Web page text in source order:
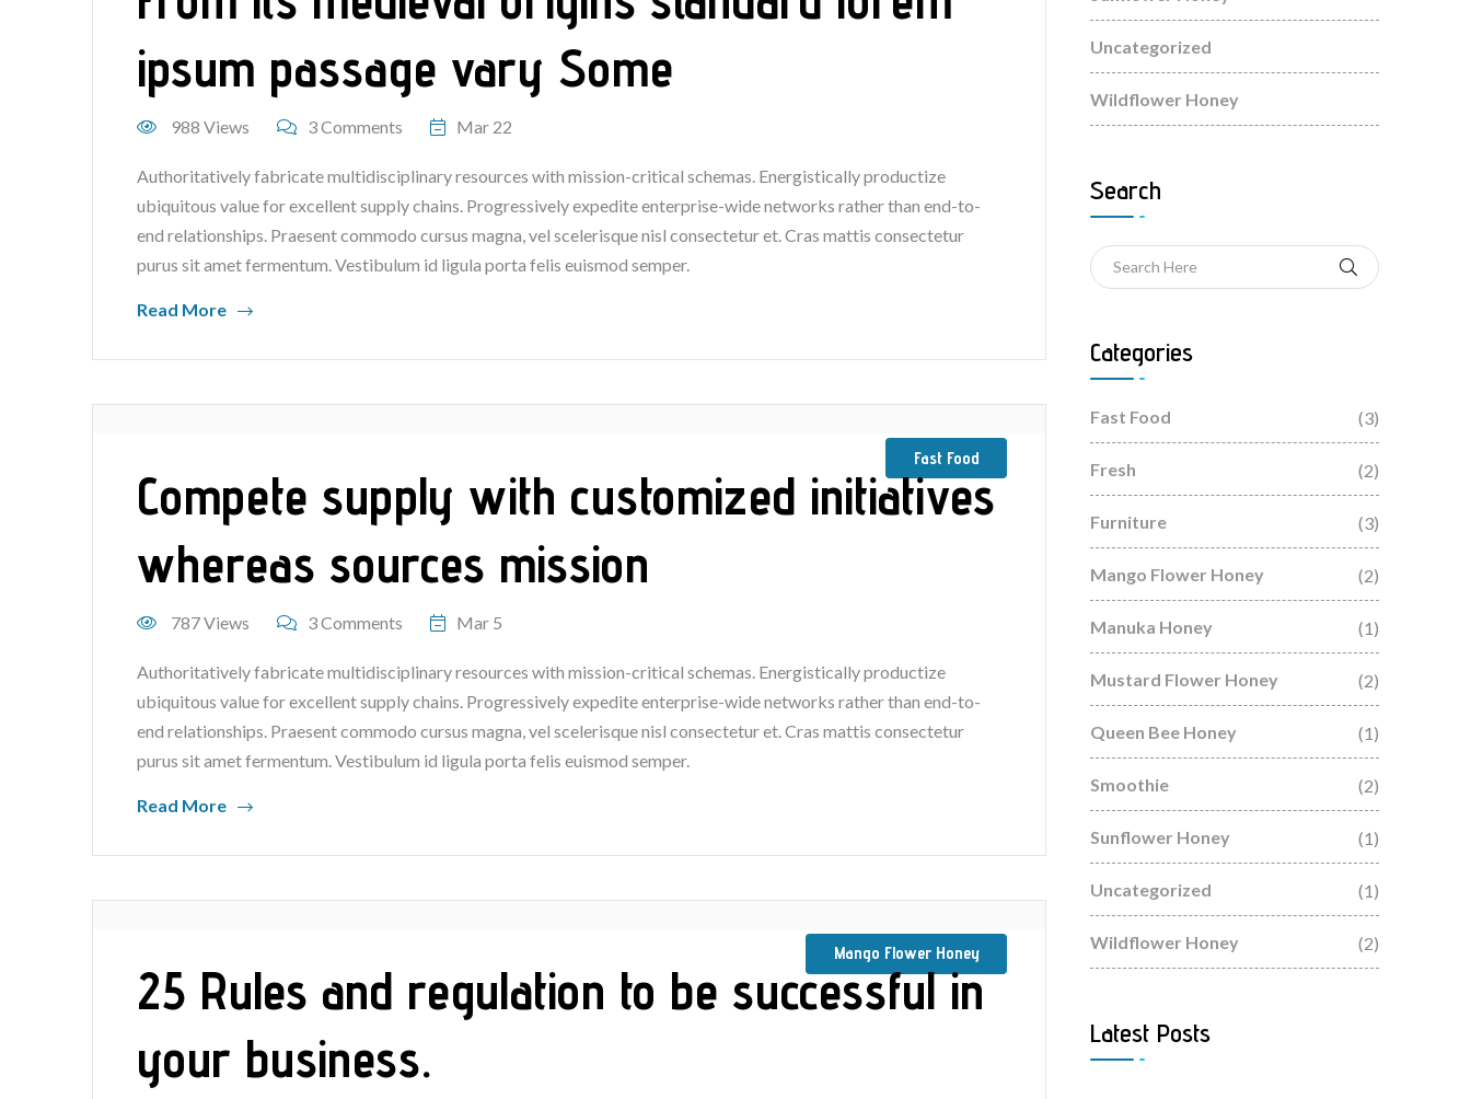
ipsum passage vary Some
988 Views 3 Comments Mar 22
Authoritatively fabricate multidisciplinary resources with mission-critical schemas. Energistically productize
ubiquitous value for excellent supply chains. Progressively expedite enterprise-wide networks rather than end-to-
end relationships. Praesent commodo cursus magna, vel scelerisque nisl consectetur et. Cras mattis consectetur
purus sit amet fermentum. Vestibulum id ligula porta felis euismod semper.
Read More
Fast Food
Compete supply with customized initiatives
whereas sources mission
787 Views 3 Comments Mar 5
Authoritatively fabricate multidisciplinary resources with mission-critical schemas. Energistically productize
ubiquitous value for excellent supply chains. Progressively expedite enterprise-wide networks rather than end-to-
end relationships. Praesent commodo cursus magna, vel scelerisque nisl consectetur et. Cras mattis consectetur
purus sit amet fermentum. Vestibulum id ligula porta felis euismod semper.
Read More
Mango Flower Honey
25 Rules and regulation to be successful in
your business.
Uncategorized
Wildflower Honey
Search
Categories
Fast Food (3)
Fresh (2)
Furniture (3)
Mango Flower Honey (2)
Manuka Honey (1)
Mustard Flower Honey (2)
Queen Bee Honey (1)
Smoothie (2)
Sunflower Honey (1)
Uncategorized (1)
Wildflower Honey (2)
Latest Posts